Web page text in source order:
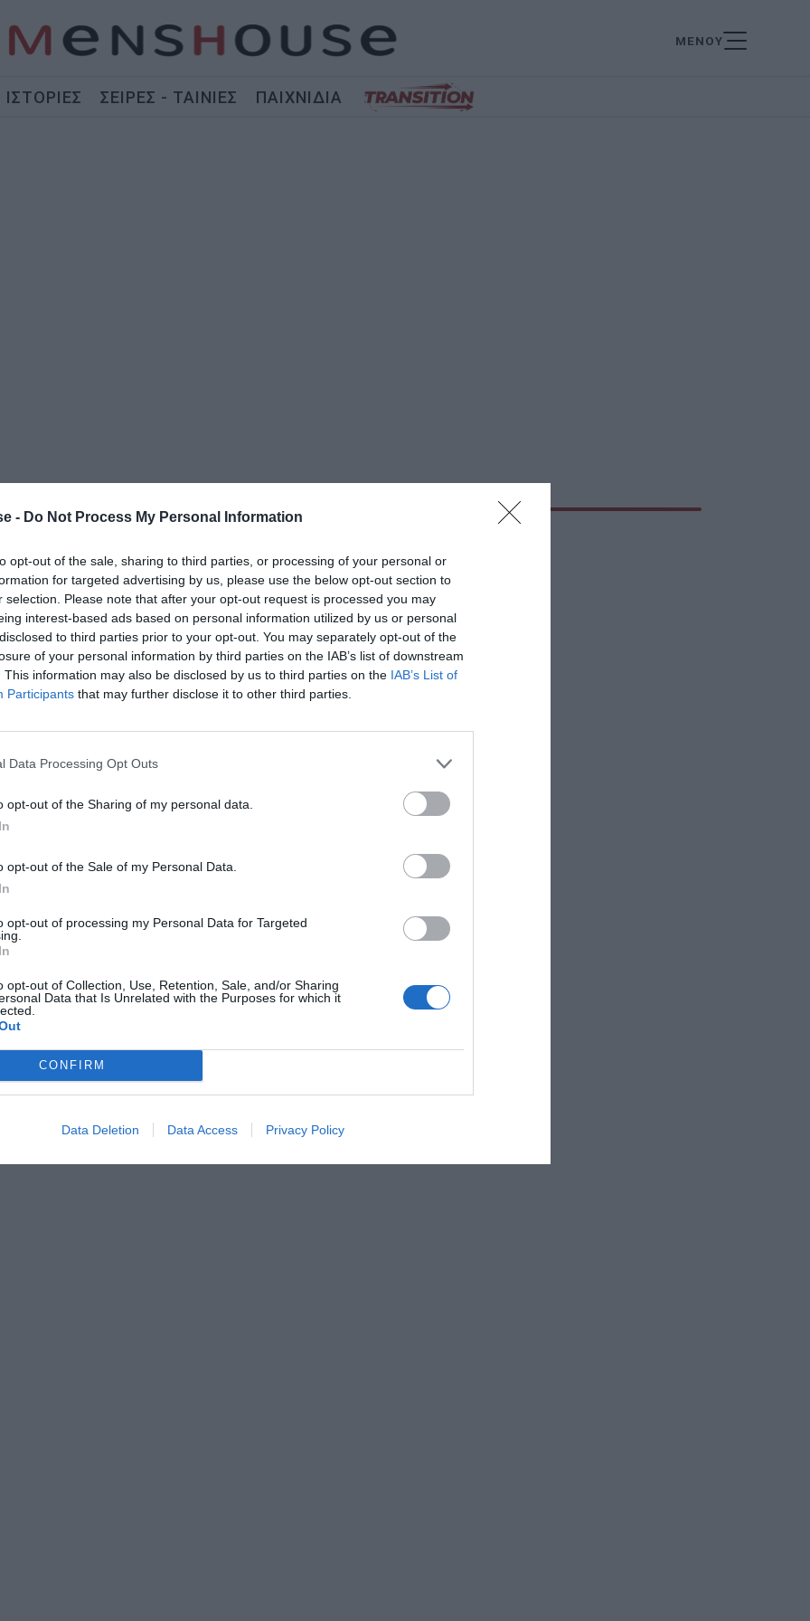
- Do Not Process My Personal Information
opt-out of the sale, sharing to third parties, or processing of your personal or
for targeted advertising by us, please use the below opt-out section to
selection. Please note that after your opt-out request is processed you may
interest-based ads based on personal information utilized by us or personal
to third parties prior to your opt-out. You may separately opt-out of the
of your personal information by third parties on the IAB’s list of downstream
This information may also be disclosed by us to third parties on the IAB’s List of
Participants that may further disclose it to other third parties.
Data Processing Opt Outs
opt-out of the Sharing of my personal data.
opt-out of the Sale of my Personal Data.
opt-out of processing my Personal Data for Targeted
opt-out of Collection, Use, Retention, Sale, and/or Sharing
Data that Is Unrelated with the Purposes for which it
CONFIRM
Data Deletion Data Access Privacy Policy
ΜΕΝΟΥ
ΙΣΤΟΡΙΕΣ ΣΕΙΡΕΣ - ΤΑΙΝΙΕΣ ΠΑΙΧΝΙΔΙΑ
δεν θυμάσαι δεύτερο τραγούδι